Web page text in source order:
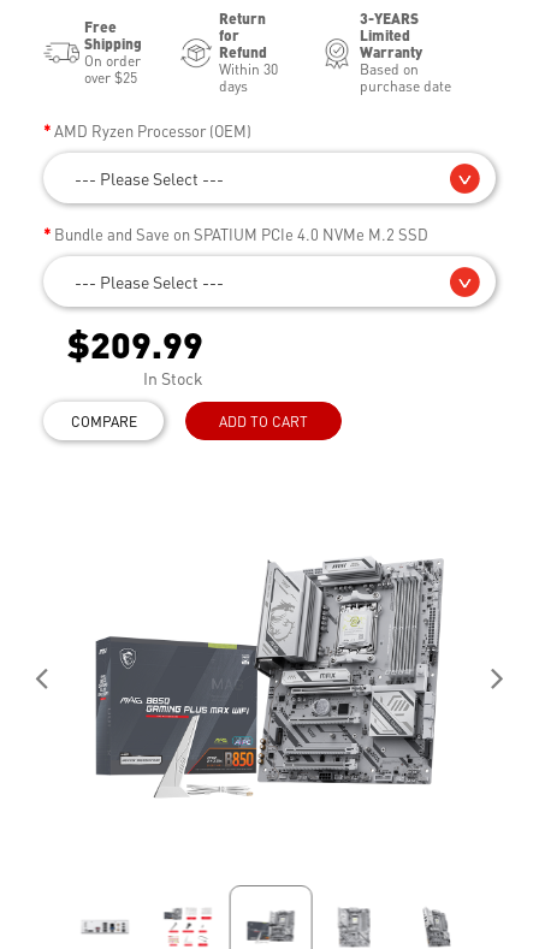
Free
Shipping
On order
over $25
Return
for
Refund
Within 30
days
3-YEARS
Limited
Warranty
Based on
purchase date
AMD Ryzen Processor (OEM)
--- Please Select ---
Bundle and Save on SPATIUM PCIe 4.0 NVMe M.2 SSD
--- Please Select ---
$209.99
In Stock
COMPARE ADD TO CART